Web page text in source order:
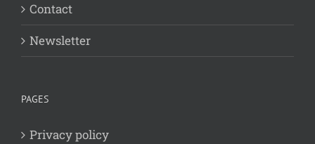
Contact
Newsletter
PAGES
Privacy policy